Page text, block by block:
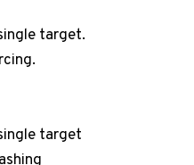
target.
target